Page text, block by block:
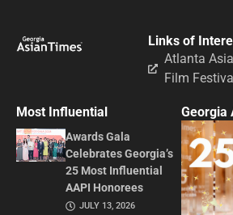
Links of
Atlanta
Film Festival
Most Influential
Awards Gala
Celebrates Georgia’s
25 Most Influential
AAPI Honorees
JULY 13, 2026
Georgia